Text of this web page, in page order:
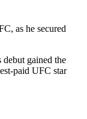
as he secured
debut gained the
paid UFC star